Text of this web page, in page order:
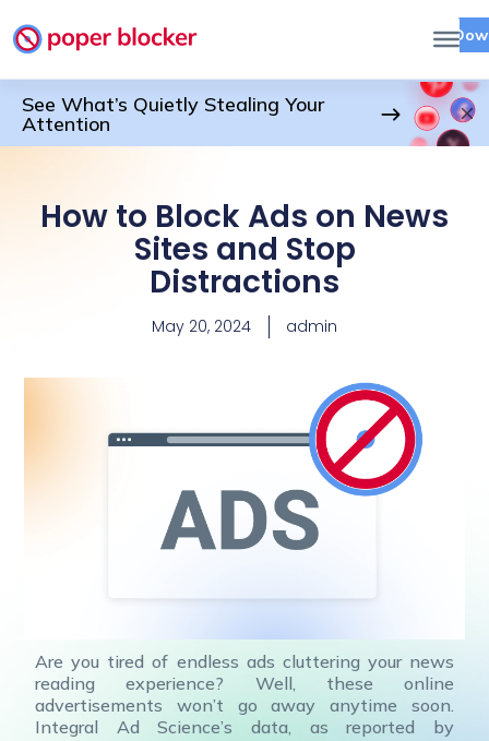
See What’s Quietly Stealing Your
Attention
How to Block Ads on News
Sites and Stop
Distractions
May 20, 2024 admin
Are you tired of endless ads cluttering your news
reading experience? Well, these online
advertisements won’t go away anytime soon.
Integral Ad Science’s data, as reported by